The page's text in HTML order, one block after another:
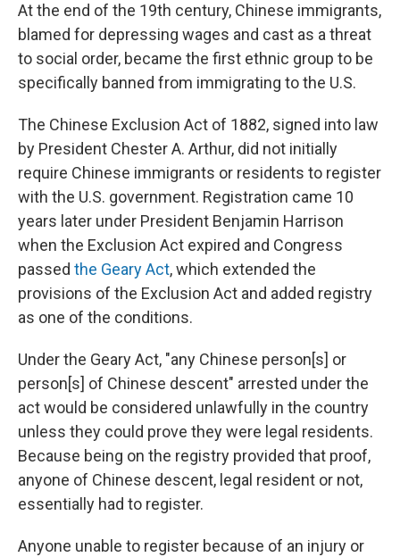
At the end of the 19th century, Chinese immigrants,
blamed for depressing wages and cast as a threat
to social order, became the first ethnic group to be
specifically banned from immigrating to the U.S.
The Chinese Exclusion Act of 1882, signed into law
by President Chester A. Arthur, did not initially
require Chinese immigrants or residents to register
with the U.S. government. Registration came 10
years later under President Benjamin Harrison
when the Exclusion Act expired and Congress
passed the Geary Act, which extended the
provisions of the Exclusion Act and added registry
as one of the conditions.
Under the Geary Act, "any Chinese person[s] or
person[s] of Chinese descent" arrested under the
act would be considered unlawfully in the country
unless they could prove they were legal residents.
Because being on the registry provided that proof,
anyone of Chinese descent, legal resident or not,
essentially had to register.
Anyone unable to register because of an injury or